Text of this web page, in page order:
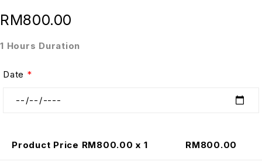
1 Hours Duration
RM800.00
Date *
Product Price RM800.00 x 1 RM800.00